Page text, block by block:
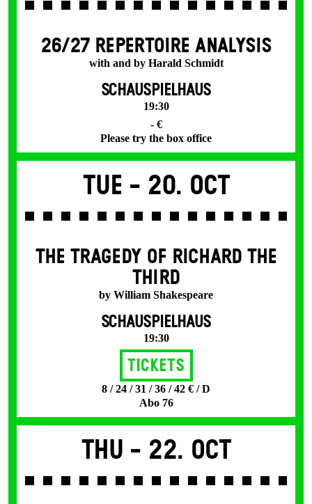
26/27 REPERTOIRE ANALYSIS
with and by Harald Schmidt
SCHAUSPIELHAUS
19:30
- €
Please try the box office
Tue - 20. Oct
THE TRAGEDY OF RICHARD THE
THIRD
by William Shakespeare
SCHAUSPIELHAUS
19:30
Tickets
8 / 24 / 31 / 36 / 42 € / D
Abo 76
Thu - 22. Oct